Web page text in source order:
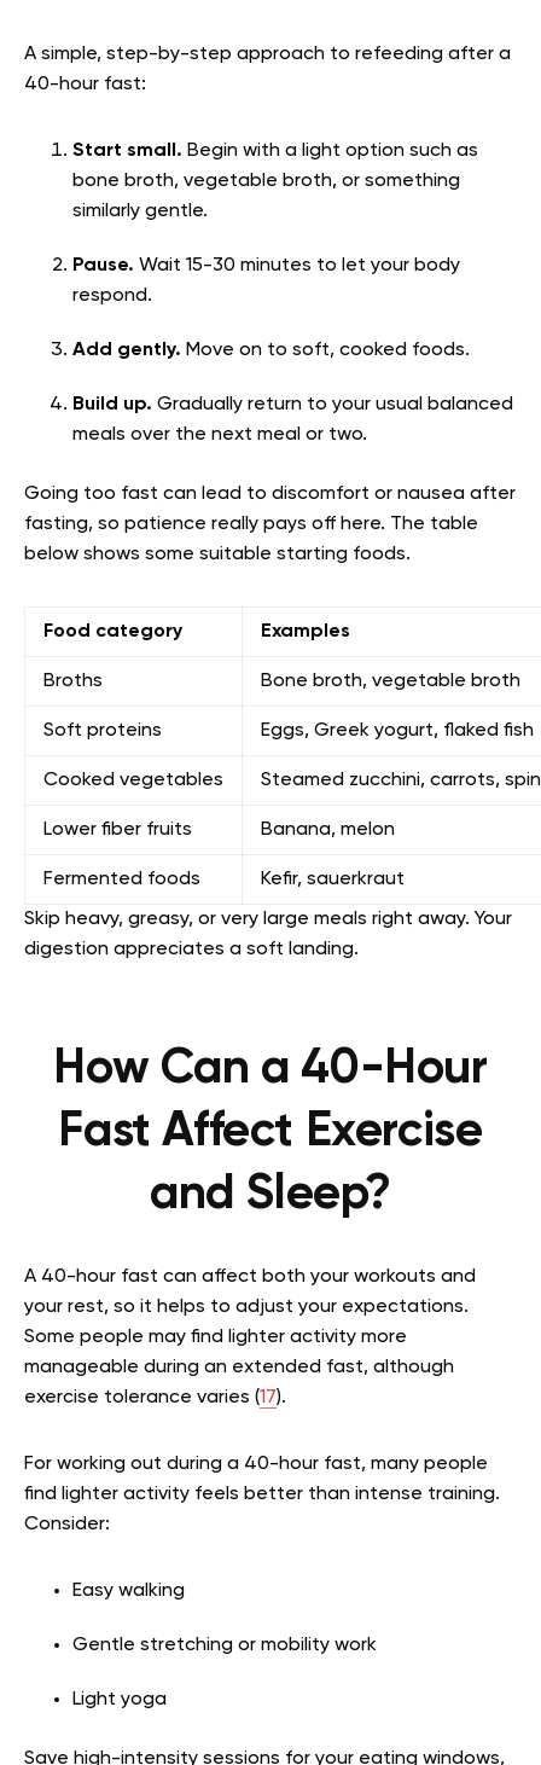
A simple, step-by-step approach to refeeding after a
40-hour fast:
Start small. Begin with a light option such as
bone broth, vegetable broth, or something
similarly gentle.
Pause. Wait 15-30 minutes to let your body
respond.
Add gently. Move on to soft, cooked foods.
Build up. Gradually return to your usual balanced
meals over the next meal or two.
Going too fast can lead to discomfort or nausea after
fasting, so patience really pays off here. The table
below shows some suitable starting foods.
Food category Examples
Broths Bone broth, vegetable broth
Soft proteins Eggs, Greek yogurt, flaked fish
Cooked vegetables Steamed zucchini, carrots,
Lower fiber fruits Banana, melon
Fermented foods Kefir, sauerkraut
Skip heavy, greasy, or very large meals right away. Your
digestion appreciates a soft landing.
How Can a 40-Hour
Fast Affect Exercise
and Sleep?
A 40-hour fast can affect both your workouts and
your rest, so it helps to adjust your expectations.
Some people may find lighter activity more
manageable during an extended fast, although
exercise tolerance varies (17).
For working out during a 40-hour fast, many people
find lighter activity feels better than intense training.
Consider:
Easy walking
Gentle stretching or mobility work
Light yoga
Save high-intensity sessions for your eating windows,